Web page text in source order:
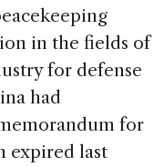
in the fields of
for defense
had
for
expired last